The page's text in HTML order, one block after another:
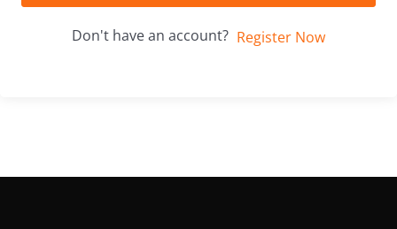
Don't have an account? Register Now